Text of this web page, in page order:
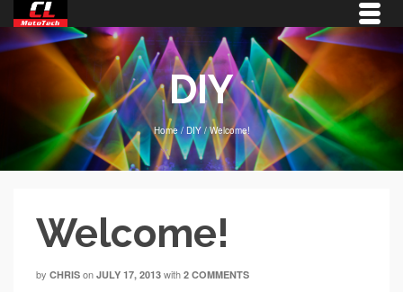
DIY
Home / DIY / Welcome!
Welcome!
by CHRIS on JULY 17, 2013 with 2 COMMENTS